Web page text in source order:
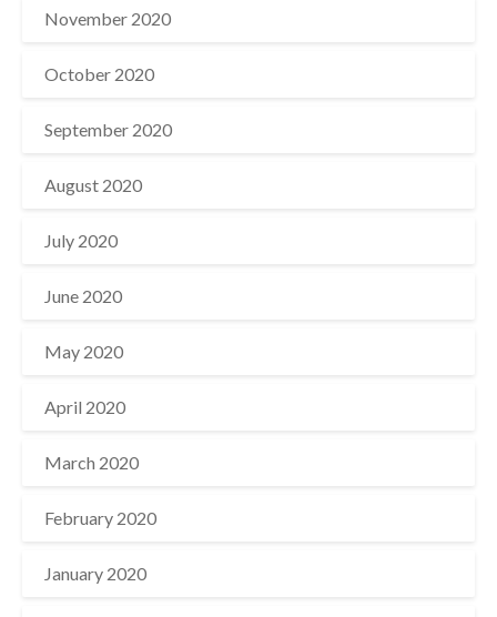
November 2020
October 2020
September 2020
August 2020
July 2020
June 2020
May 2020
April 2020
March 2020
February 2020
January 2020